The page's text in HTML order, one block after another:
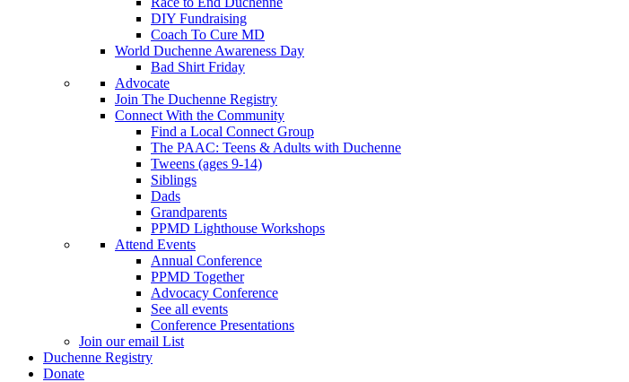
DIY Fundraising
Coach To Cure MD
World Duchenne Awareness Day
Bad Shirt Friday
Advocate
Join The Duchenne Registry
Connect With the Community
Find a Local Connect Group
The PAAC: Teens & Adults with Duchenne
Tweens (ages 9-14)
Siblings
Dads
Grandparents
PPMD Lighthouse Workshops
Attend Events
Annual Conference
PPMD Together
Advocacy Conference
See all events
Conference Presentations
Join our email List
Duchenne Registry
Donate